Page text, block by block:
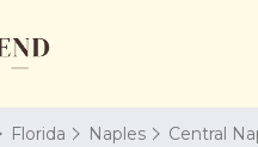
Florida Naples Central